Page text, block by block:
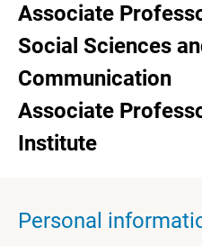
Associate
Social Sciences
Communication
Associate
Institute
Personal